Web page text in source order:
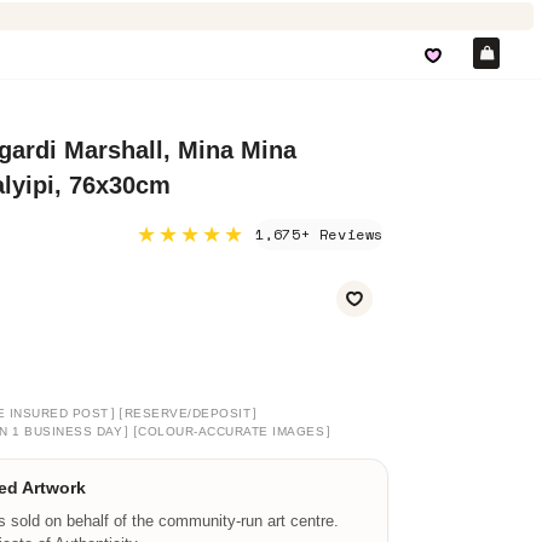
Marshall, Mina Mina
76x30cm
★★★★★ 1,675+ Reviews
INSURED POST ] [ RESERVE/DEPOSIT]
1 BUSINESS DAY ] [COLOUR-ACCURATE IMAGES ]
Artwork
sold on behalf of the community-run art centre.